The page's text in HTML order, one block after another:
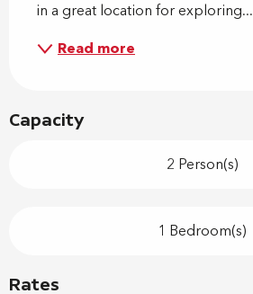
in a great location for exploring...
Read more
Capacity
2 Person(s)
1 Bedroom(s)
Rates